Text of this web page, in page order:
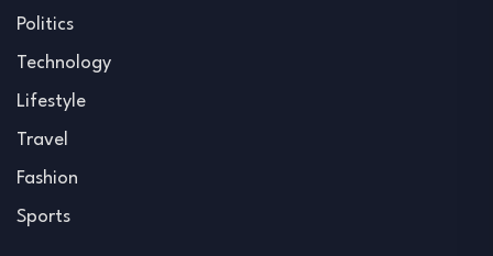
Politics
Technology
Lifestyle
Travel
Fashion
Sports